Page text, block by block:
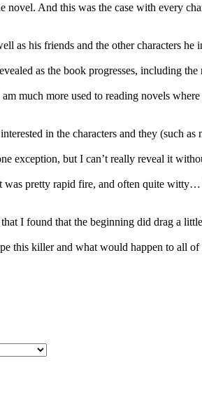
novel. And this was the case with every
as his friends and the other characters he
as the book progresses, including
much more used to reading novels
in the characters and they (such
exception, but I can’t really reveal it
pretty rapid fire, and often quite
I found that the beginning did drag a
this killer and what would happen to all